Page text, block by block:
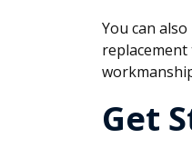
You can
Get